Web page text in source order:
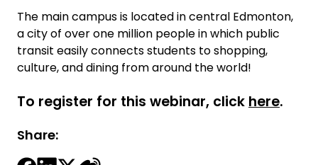
The main campus is located in central Edmonton,
a city of over one million people in which public
transit easily connects students to shopping,
culture, and dining from around the world!
To register for this webinar, click here.
Share: